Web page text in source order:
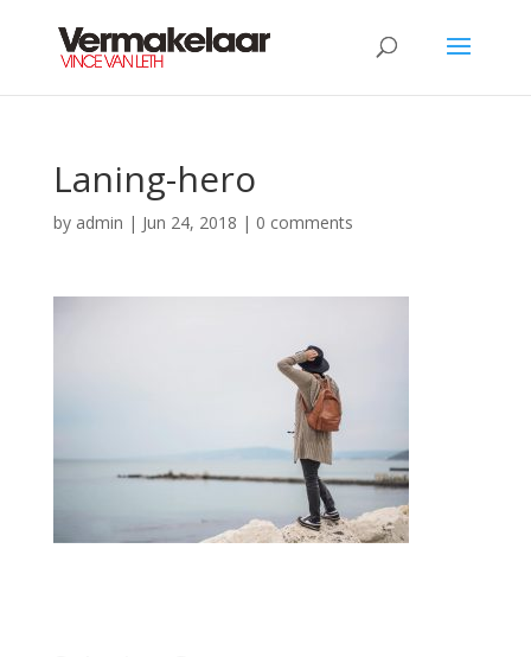
Laning-hero
by admin | Jun 24, 2018 | 0 comments